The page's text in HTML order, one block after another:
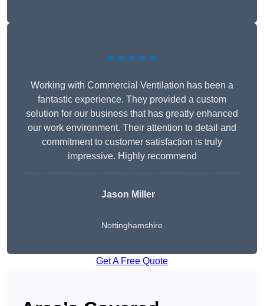
★★★★★
Working with Commercial Ventilation has been a
fantastic experience. They provided a custom
solution for our business that has greatly enhanced
our work environment. Their attention to detail and
commitment to customer satisfaction is truly
impressive. Highly recommend
Jason Miller
Nottinghamshire
Get A Free Quote